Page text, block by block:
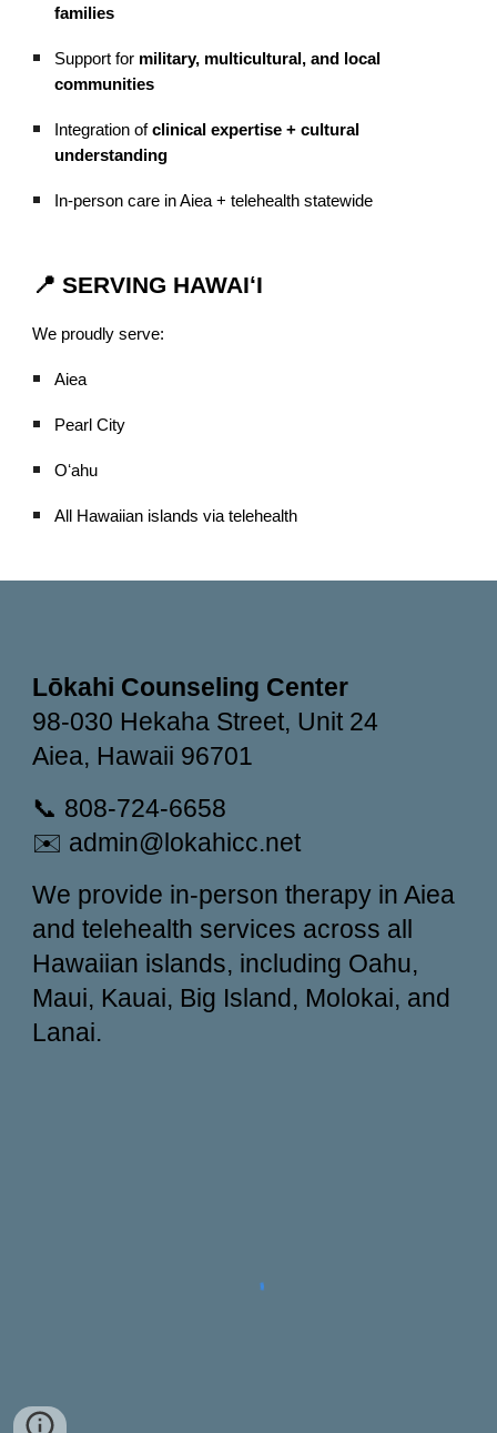
families
Support for military, multicultural, and local
communities
Integration ofclinical expertise + cultural
understanding
In-person care in Aiea + telehealth statewide
📍 SERVING HAWAIʻI
We proudly serve:
Aiea
Pearl City
Oʻahu
All Hawaiian islands via telehealth
Lōkahi Counseling Center
98-030 Hekaha Street, Unit 24
Aiea, Hawaii 96701
📞 808-724-6658
✉️ admin@lokahicc.net
We provide in-person therapy in Aiea
and telehealth services across all
Hawaiian islands, including Oahu,
Maui, Kauai, Big Island, Molokai, and
Lanai.